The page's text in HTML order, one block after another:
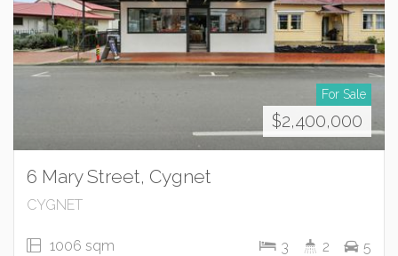
For Sale
$2,400,000
6 Mary Street, Cygnet
CYGNET
1006 sqm 3 2 5